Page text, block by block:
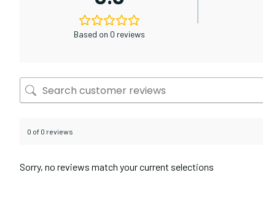
Based on 0 reviews
0 of 0 reviews
Sorry, no reviews match your current selections